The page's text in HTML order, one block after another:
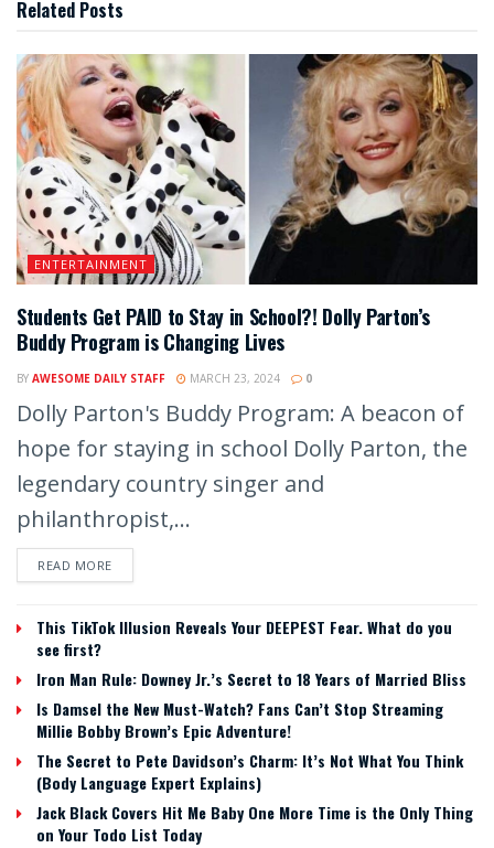
Related Posts
ENTERTAINMENT
Students Get PAID to Stay in School?! Dolly Parton’s
Buddy Program is Changing Lives
BY AWESOME DAILY STAFF MARCH 23, 2024 0
Dolly Parton's Buddy Program: A beacon of
hope for staying in school Dolly Parton, the
legendary country singer and
philanthropist,...
READ MORE
This TikTok Illusion Reveals Your DEEPEST Fear. What do you
see first?
Iron Man Rule: Downey Jr.’s Secret to 18 Years of Married Bliss
Is Damsel the New Must-Watch? Fans Can’t Stop Streaming
Millie Bobby Brown’s Epic Adventure!
The Secret to Pete Davidson’s Charm: It’s Not What You Think
(Body Language Expert Explains)
Jack Black Covers Hit Me Baby One More Time is the Only Thing
on Your Todo List Today